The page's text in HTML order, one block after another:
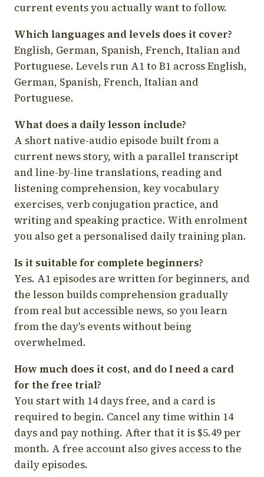
current events you actually want to follow.
Which languages and levels does it cover?
English, German, Spanish, French, Italian and
Portuguese. Levels run A1 to B1 across English,
German, Spanish, French, Italian and
Portuguese.
What does a daily lesson include?
A short native-audio episode built from a
current news story, with a parallel transcript
and line-by-line translations, reading and
listening comprehension, key vocabulary
exercises, verb conjugation practice, and
writing and speaking practice. With enrolment
you also get a personalised daily training plan.
Is it suitable for complete beginners?
Yes. A1 episodes are written for beginners, and
the lesson builds comprehension gradually
from real but accessible news, so you learn
from the day's events without being
overwhelmed.
How much does it cost, and do I need a card
for the free trial?
You start with 14 days free, and a card is
required to begin. Cancel any time within 14
days and pay nothing. After that it is $5.49 per
month. A free account also gives access to the
daily episodes.